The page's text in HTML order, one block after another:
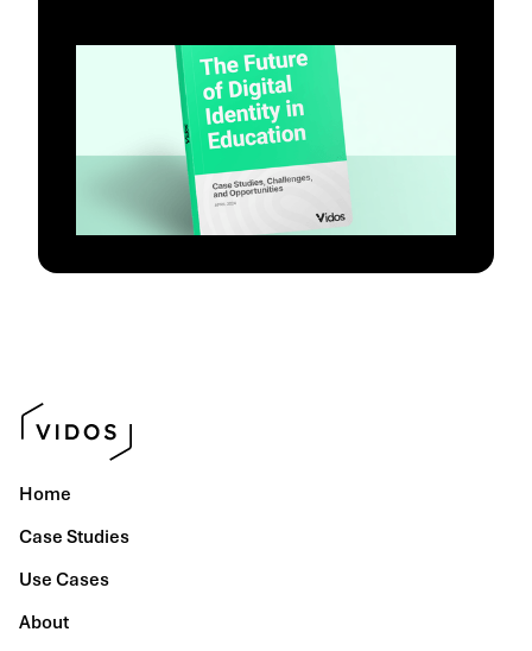
Home
Case Studies
Use Cases
About